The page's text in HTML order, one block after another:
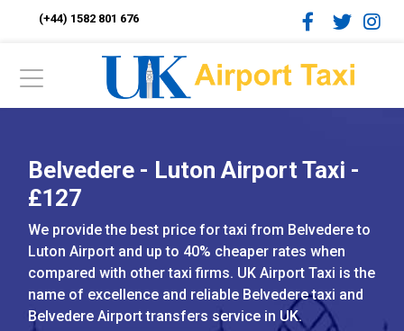
(+44) 1582 801 676
Belvedere - Luton Airport Taxi -
£127
We provide the best price for taxi from Belvedere to
Luton Airport and up to 40% cheaper rates when
compared with other taxi firms. UK Airport Taxi is the
name of excellence and reliable Belvedere taxi and
Belvedere Airport transfers service in UK.